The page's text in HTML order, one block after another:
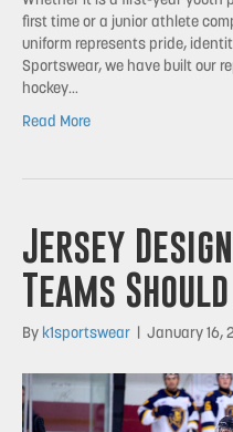
first time or a junior athlete
uniform represents pride,
Sportswear, we have built our
hockey…
Read More
Jersey
Teams
By k1sportswear January 16,